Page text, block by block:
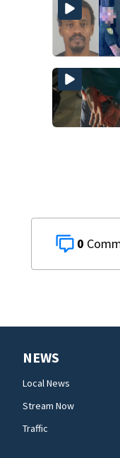
0
NEWS
Local News
Stream Now
Traffic